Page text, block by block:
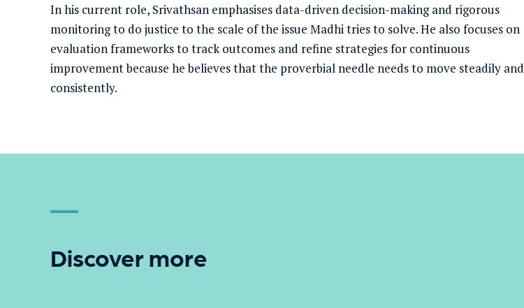
In his current role, Srivathsan emphasises data-driven decision-making and rigorous
monitoring to do justice to the scale of the issue Madhi tries to solve. He also focuses on
evaluation frameworks to track outcomes and refine strategies for continuous
improvement because he believes that the proverbial needle needs to move steadily and
consistently.
Discover more